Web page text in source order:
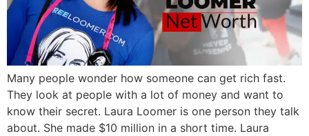
Many people wonder how someone can get rich fast.
They look at people with a lot of money and want to
know their secret. Laura Loomer is one person they talk
about. She made $10 million in a short time. Laura